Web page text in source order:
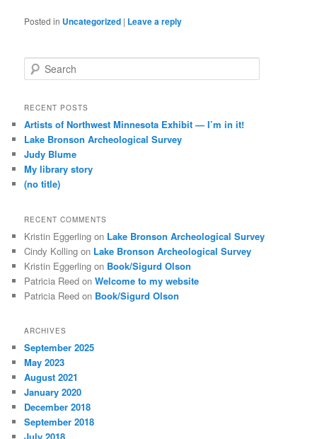
Posted in Uncategorized | Leave a reply
e
r
h
RECENT POSTS
Artists of Northwest Minnesota Exhibit — I’m in it!
Lake Bronson Archeological Survey
Judy Blume
My library story
(no title)
RECENT COMMENTS
Kristin Eggerling on Lake Bronson Archeological Survey
Cindy Kolling on Lake Bronson Archeological Survey
Kristin Eggerling on Book/Sigurd Olson
Patricia Reed onWelcome to my website
Patricia Reed on Book/Sigurd Olson
ARCHIVES
September 2025
May 2023
August 2021
January 2020
December 2018
September 2018